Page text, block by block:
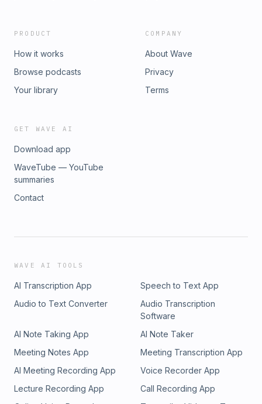
PRODUCT
How it works
Browse podcasts
Your library
COMPANY
About Wave
Privacy
Terms
GET WAVE AI
Download app
WaveTube — YouTube
summaries
Contact
WAVE AI TOOLS
AI Transcription App
Speech to Text App
Audio to Text Converter
Audio Transcription
Software
AI Note Taking App
AI Note Taker
Meeting Notes App
Meeting Transcription App
AI Meeting Recording App
Voice Recorder App
Lecture Recording App
Call Recording App